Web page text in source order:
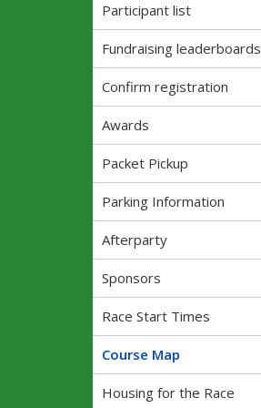
Participant list
Fundraising leaderboards
Confirm registration
Awards
Packet Pickup
Parking Information
Afterparty
Sponsors
Race Start Times
Course Map
Housing for the Race